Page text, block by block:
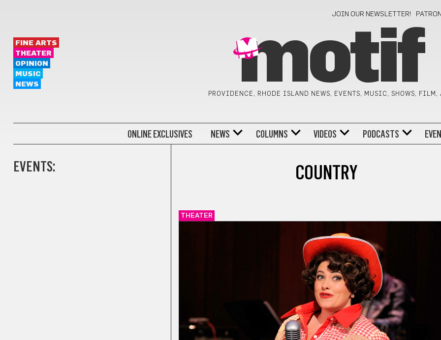
JOIN OUR NEWSLETTER!
FINE ARTS
THEATER
OPINION
MUSIC
NEWS
motif
PROVIDENCE, RHODE ISLAND NEWS, EVENTS, MUSIC, SHOWS, FILM,
ONLINE EXCLUSIVES NEWS COLUMNS VIDEOS PODCASTS
EVENTS: COUNTRY
THEATER